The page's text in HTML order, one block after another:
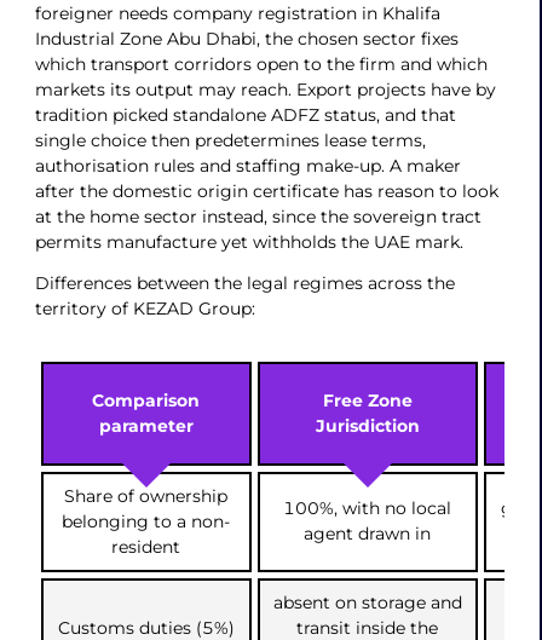
foreigner needs company registration in Khalifa
Industrial Zone Abu Dhabi, the chosen sector fixes
which transport corridors open to the firm and which
markets its output may reach. Export projects have by
tradition picked standalone ADFZ status, and that
single choice then predetermines lease terms,
authorisation rules and staffing make-up. A maker
after the domestic origin certificate has reason to look
at the home sector instead, since the sovereign tract
permits manufacture yet withholds the UAE mark.
Differences between the legal regimes across the
territory of KEZAD Group:
Comparison
parameter
Free Zone
Jurisdiction
Share of ownership
belonging to a non-
resident
100%, with no local
agent drawn in
Customs duties (5%)
absent on storage and
transit inside the